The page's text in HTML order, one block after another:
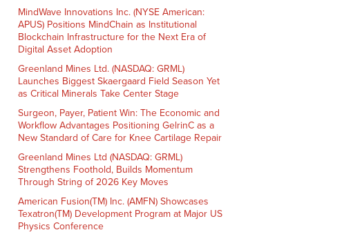
MindWave Innovations Inc. (NYSE American:
APUS) Positions MindChain as Institutional
Blockchain Infrastructure for the Next Era of
Digital Asset Adoption
Greenland Mines Ltd. (NASDAQ: GRML)
Launches Biggest Skaergaard Field Season Yet
as Critical Minerals Take Center Stage
Surgeon, Payer, Patient Win: The Economic and
Workflow Advantages Positioning GelrinC as a
New Standard of Care for Knee Cartilage Repair
Greenland Mines Ltd (NASDAQ: GRML)
Strengthens Foothold, Builds Momentum
Through String of 2026 Key Moves
American Fusion(TM) Inc. (AMFN) Showcases
Texatron(TM) Development Program at Major US
Physics Conference